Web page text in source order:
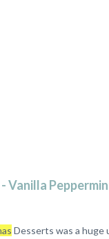
Vanilla
Desserts was a huge